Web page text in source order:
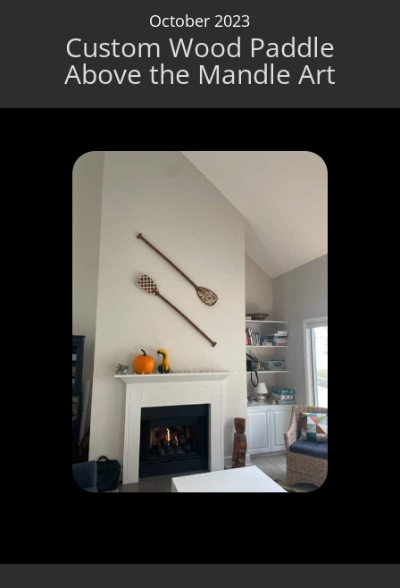
October 2023
Custom Wood Paddle
Above the Mandle Art